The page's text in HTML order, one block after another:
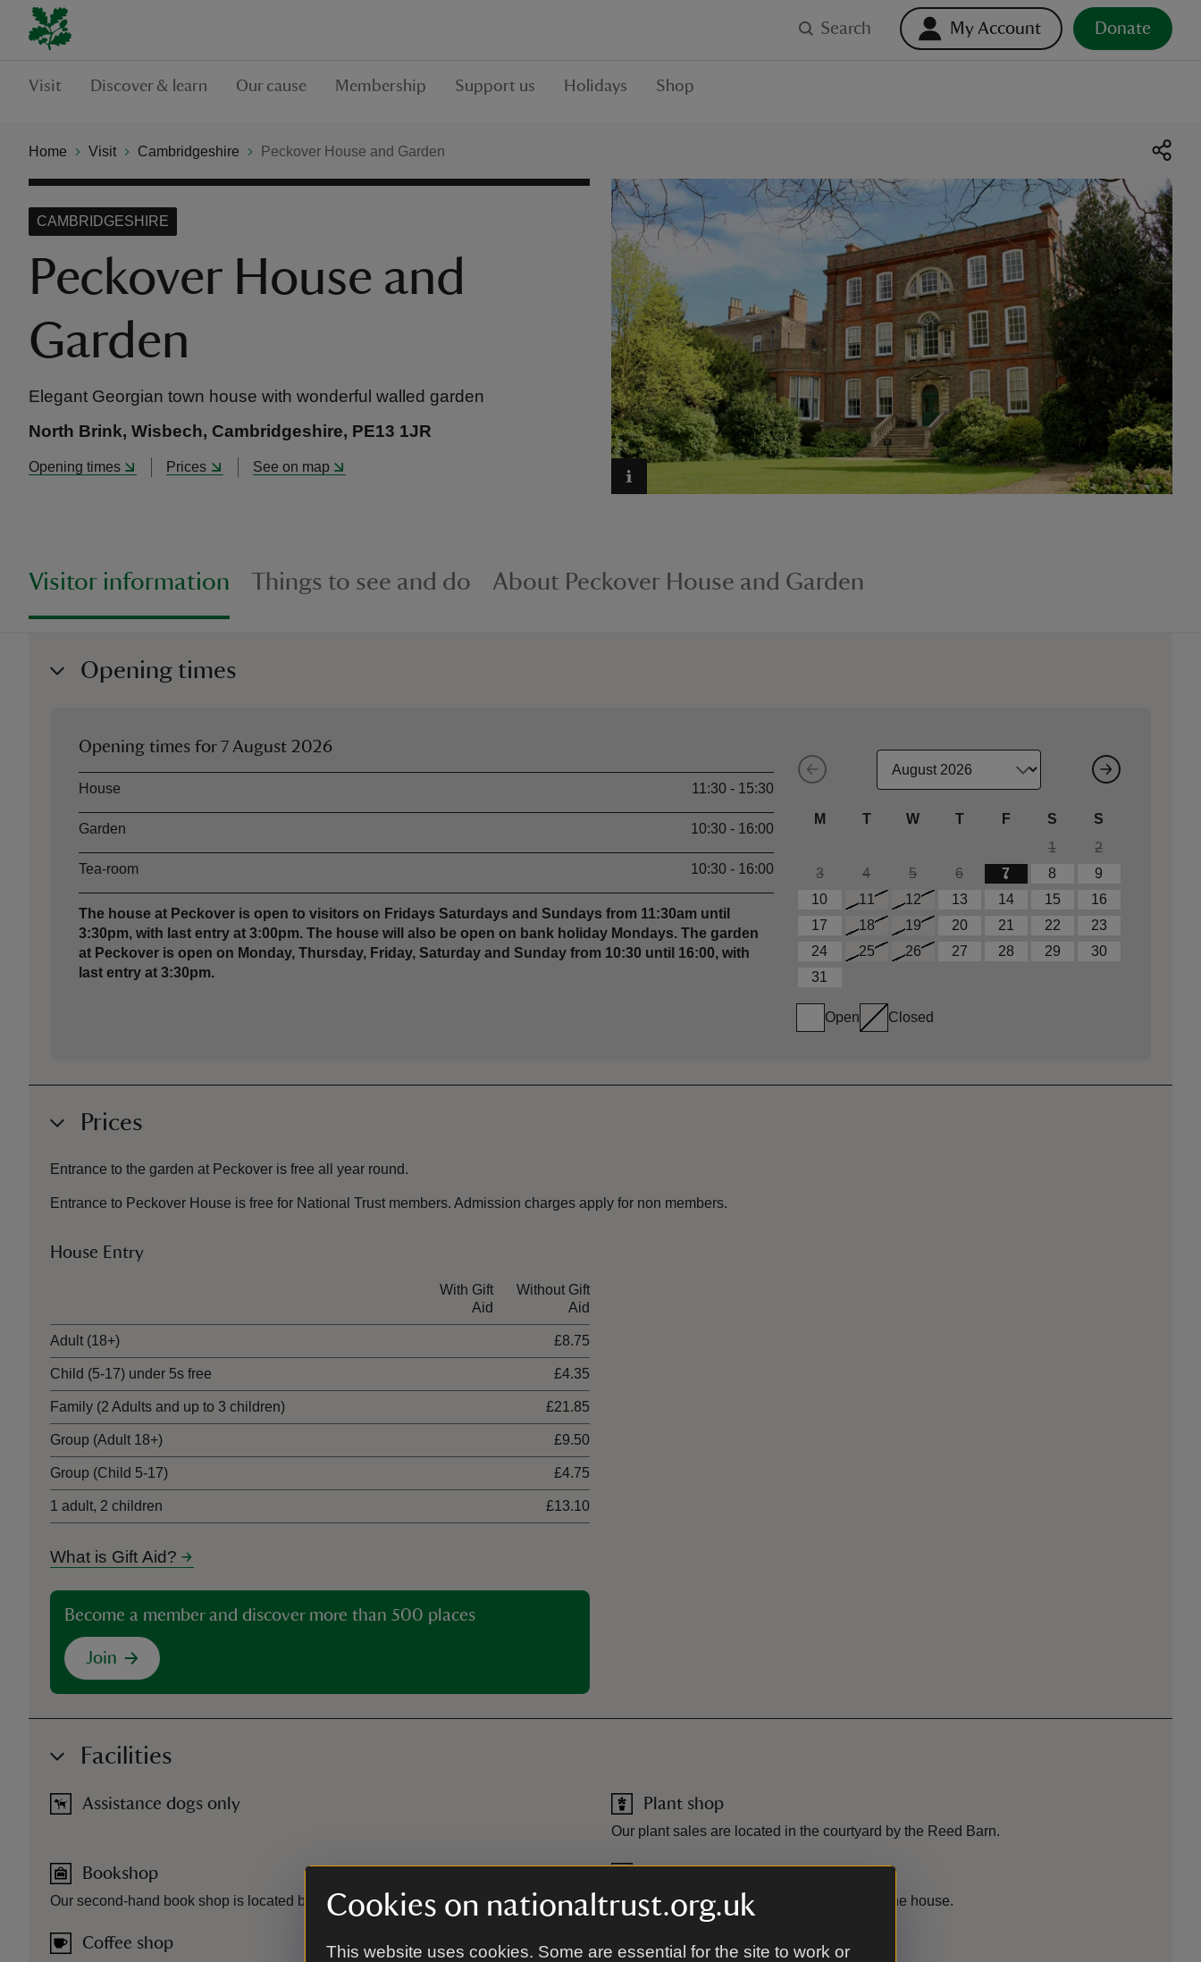
Cookies on nationaltrust.org.uk
This website uses cookies. Some are essential for the site to work or
Search My Account Donate
Visit Discover & learn Our cause Membership Support us Holidays Shop
Home Visit Cambridgeshire Peckover House and Garden
Peckover House and
Garden
CAMBRIDGESHIRE
Elegant Georgian town house with wonderful walled garden
North Brink, Wisbech, Cambridgeshire, PE13 1JR
Opening times Prices See on map
Visitor information Things to see and do About Peckover House and Garden
Opening times
M T W T F S
S
1
2
3
4 5 6 7 8
9
10
11 12 13 14 15
16
17
18 19 20 21 22
23
24
25 26 27 28 29
30
31
Open Closed
Opening times for7 August 2026
AssetOpening time
House 11:30 - 15:30
Garden 10:30 - 16:00
Tea-room 10:30 - 16:00
The house at Peckover is open to visitors on Fridays Saturdays and Sundays from 11:30am until
3:30pm, with last entry at 3:00pm. The house will also be open on bank holiday Mondays. The garden
at Peckover is open on Monday, Thursday, Friday, Saturday and Sunday from 10:30 until 16:00, with
last entry at 3:30pm.
Prices
Entrance to the garden at Peckover is free all year round.
Entrance to Peckover House is free for National Trust members. Admission charges apply for non members.
House Entry
With Gift
Aid
Without Gift
Aid
Adult (18+) £8.75
Child (5-17) under 5s free £4.35
Family (2 Adults and up to 3 children) £21.85
Group (Adult 18+) £9.50
Group (Child 5-17) £4.75
1 adult, 2 children £13.10
What is Gift Aid?
Become a member and discover more than 500 places
Join
Facilities
Assistance dogs only
Bookshop
Our second-hand book shop is located by the Reed Barn.
Coffee shop
Plant shop
Our plant sales are located in the courtyard by the Reed Barn.
Toilets are located by the Reed Barn and in the house.